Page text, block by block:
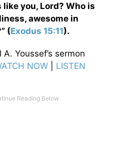
like you, Lord? Who is
awesome in
(Exodus 15:11).
Youssef’s sermon
NOW
LISTEN